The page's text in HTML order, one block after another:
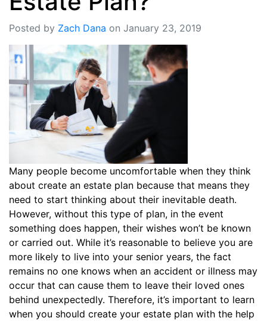
Posted by Zach Dana on January 23, 2019
Many people become uncomfortable when they think
about create an estate plan because that means they
need to start thinking about their inevitable death.
However, without this type of plan, in the event
something does happen, their wishes won’t be known
or carried out. While it’s reasonable to believe you are
more likely to live into your senior years, the fact
remains no one knows when an accident or illness may
occur that can cause them to leave their loved ones
behind unexpectedly. Therefore, it’s important to learn
when you should create your estate plan with the help